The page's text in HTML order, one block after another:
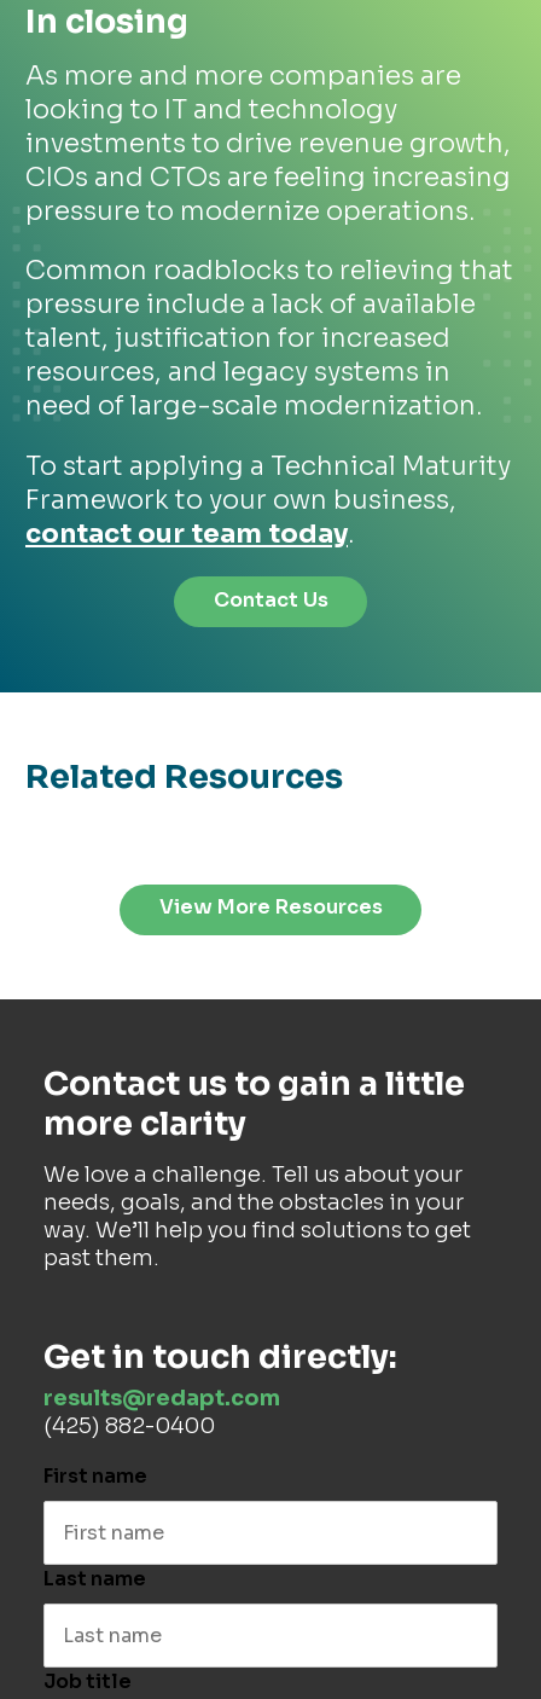
In closing
As more and more companies are
looking to IT and technology
investments to drive revenue growth,
CIOs and CTOs are feeling increasing
pressure to modernize operations.
Common roadblocks to relieving that
pressure include a lack of available
talent, justification for increased
resources, and legacy systems in
need of large-scale modernization.
To start applying a Technical Maturity
Framework to your own business,
contact our team today.
Contact Us
Related Resources
View More Resources
Contact us to gain a little
more clarity
We love a challenge. Tell us about your
needs, goals, and the obstacles in your
way. We’ll help you find solutions to get
past them.
Get in touch directly:
results@redapt.com
(425) 882-0400
First name
Last name
Job title